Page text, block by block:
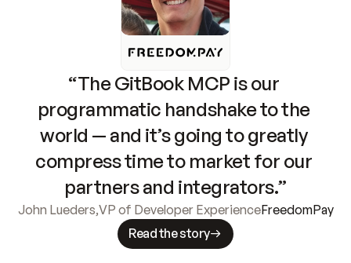
“The GitBook MCP is our
programmatic handshake to the
world — and it’s going to greatly
compress time to market for our
partners and integrators.”
John Lueders,VP of Developer ExperienceFreedomPay
Read the story